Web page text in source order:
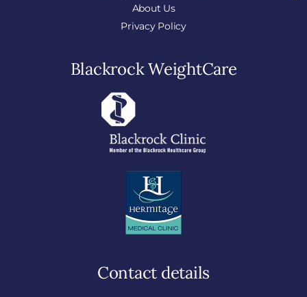
About Us
Privacy Policy
Blackrock WeightCare
Contact details